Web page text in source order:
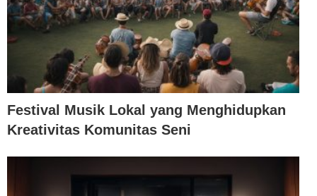
Festival Musik Lokal yang Menghidupkan
Kreativitas Komunitas Seni